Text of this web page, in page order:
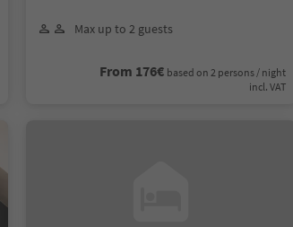
Max up to 2 guests
From 176€ based on 2 persons / night
incl. VAT